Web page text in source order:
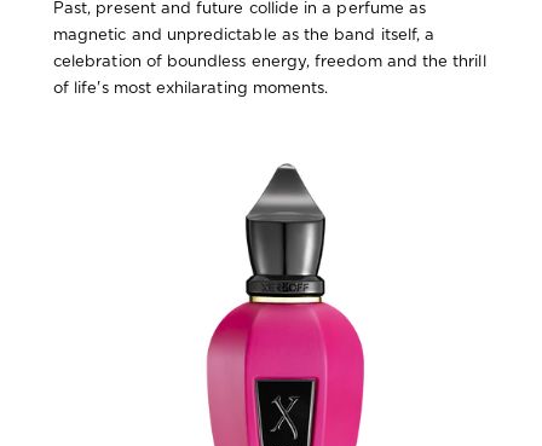
Past, present and future collide in a perfume as
magnetic and unpredictable as the band itself, a
celebration of boundless energy, freedom and the thrill
of life's most exhilarating moments.